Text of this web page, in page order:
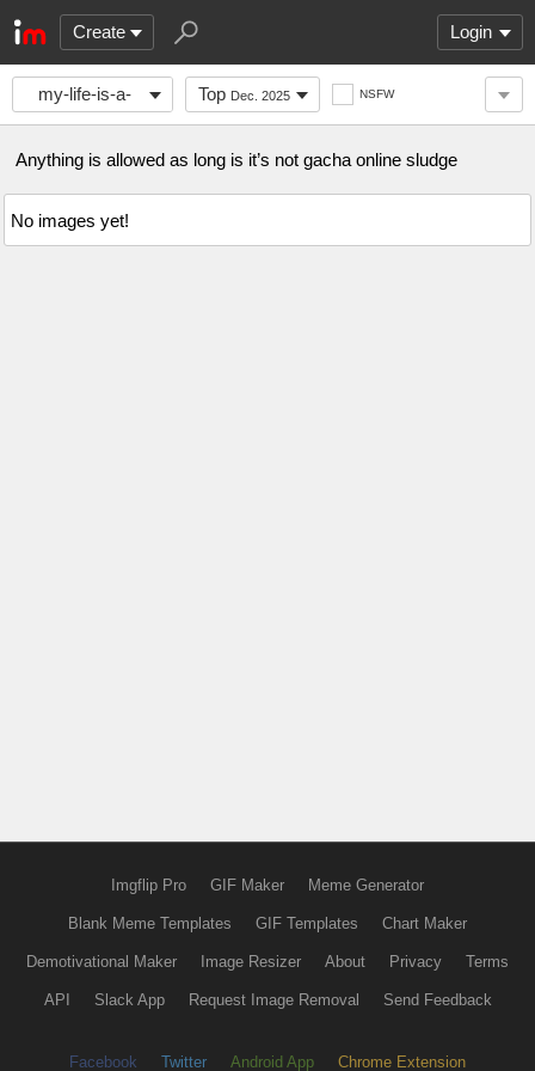
Create Login
my-life-is-a-
joke
Top Dec. 2025 NSFW
Anything is allowed as long is it’s not gacha online sludge
No images yet!
Imgflip Pro GIF Maker Meme Generator
Blank Meme Templates GIF Templates Chart Maker
Demotivational Maker Image Resizer About Privacy Terms
API Slack App Request Image Removal Send Feedback
Facebook Twitter Android App Chrome Extension